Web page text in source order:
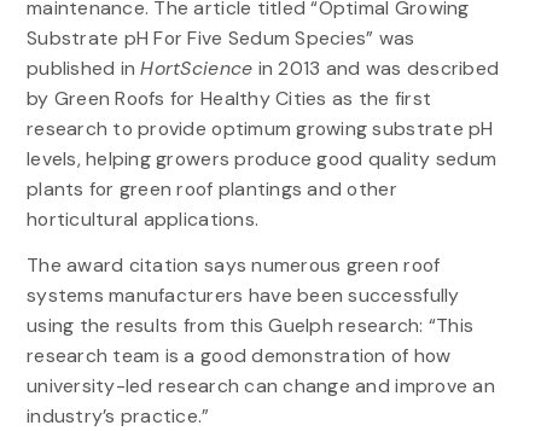
maintenance. The article titled “Optimal Growing
Substrate pH For Five Sedum Species” was
published inHortScience in 2013 and was described
by Green Roofs for Healthy Cities as the first
research to provide optimum growing substrate pH
levels, helping growers produce good quality sedum
plants for green roof plantings and other
horticultural applications.
The award citation says numerous green roof
systems manufacturers have been successfully
using the results from this Guelph research: “This
research team is a good demonstration of how
university-led research can change and improve an
industry’s practice.”